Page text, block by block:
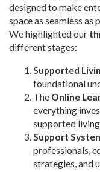
designed to make
space as seamless as
We highlighted our
different stages:
Supported
foundational
The Online
everything
supported
Support
professionals,
strategies, and